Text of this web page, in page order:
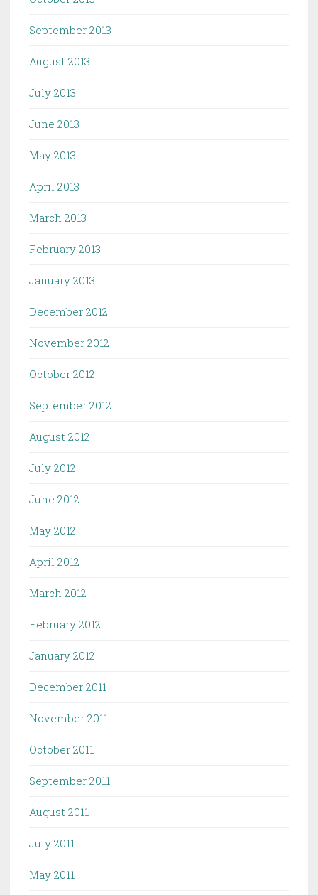
September 2013
August 2013
July 2013
June 2013
May 2013
April 2013
March 2013
February 2013
January 2013
December 2012
November 2012
October 2012
September 2012
August 2012
July 2012
June 2012
May 2012
April 2012
March 2012
February 2012
January 2012
December 2011
November 2011
October 2011
September 2011
August 2011
July 2011
May 2011